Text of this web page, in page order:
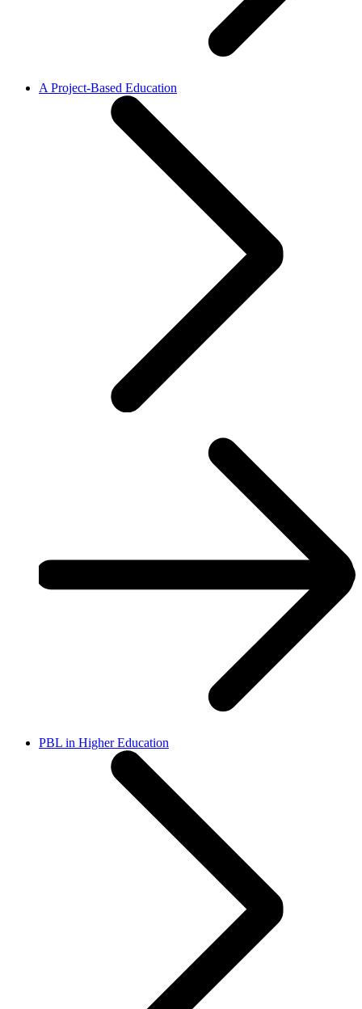
A Project-Based Education
PBL in Higher Education